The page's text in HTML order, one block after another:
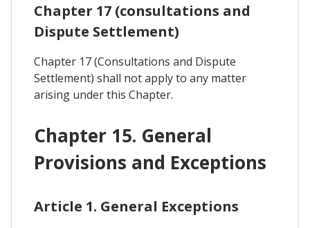
Chapter 17 (consultations and
Dispute Settlement)
Chapter 17 (Consultations and Dispute
Settlement) shall not apply to any matter
arising under this Chapter.
Chapter 15. General
Provisions and Exceptions
Article 1. General Exceptions